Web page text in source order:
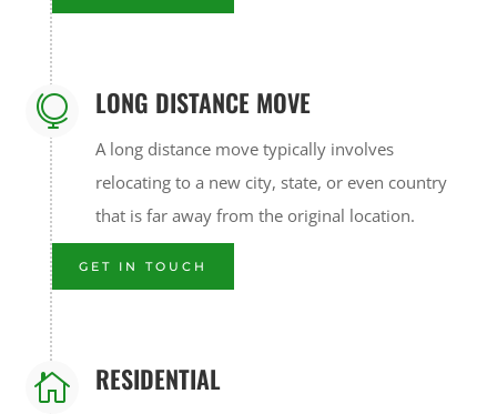
 LONG DISTANCE MOVE
A long distance move typically involves
relocating to a new city, state, or even country
that is far away from the original location.
GET IN TOUCH
 RESIDENTIAL